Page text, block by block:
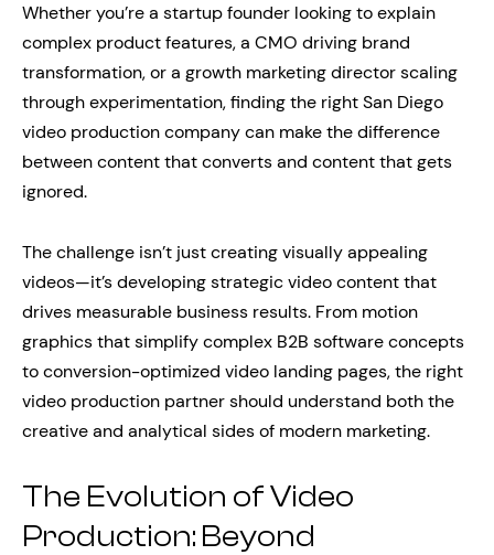
Whether you’re a startup founder looking to explain
complex product features, a CMO driving brand
transformation, or a growth marketing director scaling
through experimentation, finding the right San Diego
video production company can make the difference
between content that converts and content that gets
ignored.
The challenge isn’t just creating visually appealing
videos—it’s developing strategic video content that
drives measurable business results. From motion
graphics that simplify complex B2B software concepts
to conversion-optimized video landing pages, the right
video production partner should understand both the
creative and analytical sides of modern marketing.
The Evolution of Video
Production: Beyond